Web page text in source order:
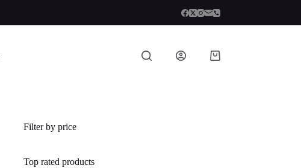
Shopping
Filter by price
Top rated products